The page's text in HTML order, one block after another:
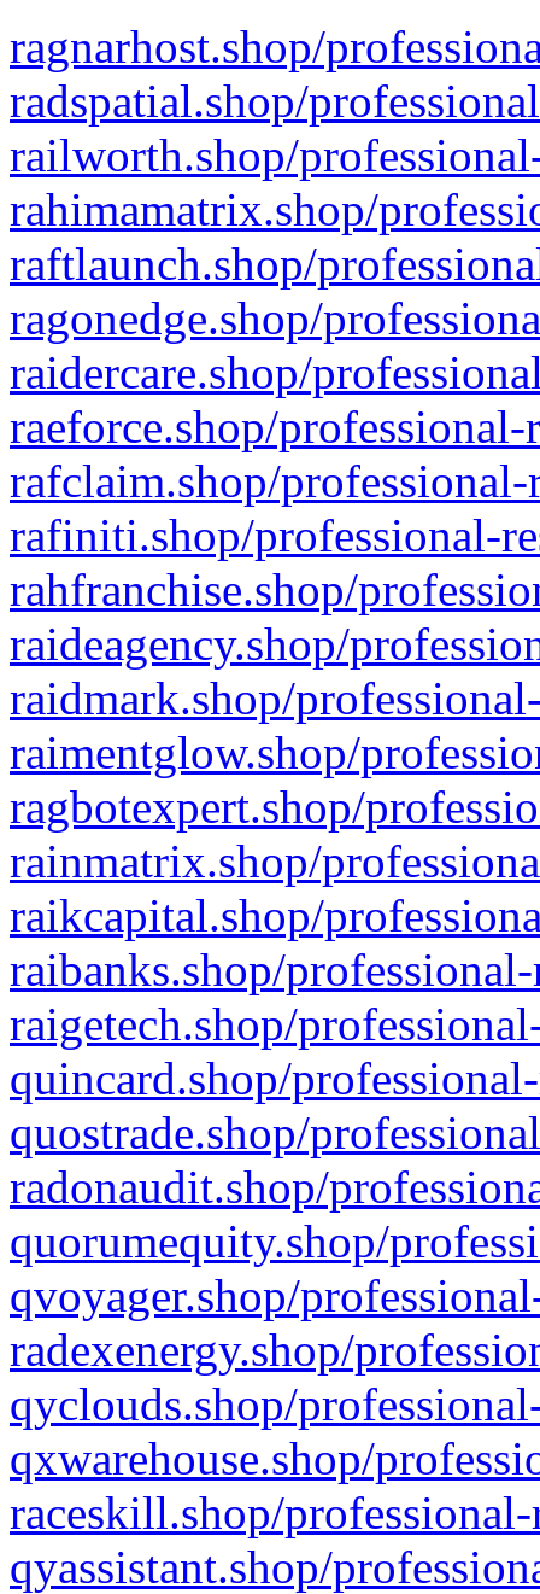
ragnarhost.shop/
radspatial.shop/
railworth.shop/
rahimamatrix.shop/
raftlaunch.shop/
ragonedge.shop/
raidercare.shop/
raeforce.shop/
rafclaim.shop/
rafiniti.shop/professional-
rahfranchise.shop/
raideagency.shop/
raidmark.shop/
raimentglow.shop/
ragbotexpert.shop/
rainmatrix.shop/
raikcapital.shop/
raibanks.shop/
raigetech.shop/
quincard.shop/
quostrade.shop/
radonaudit.shop/
quorumequity.shop/
qvoyager.shop/
radexenergy.shop/
qyclouds.shop/
qxwarehouse.shop/
raceskill.shop/
qyassistant.shop/